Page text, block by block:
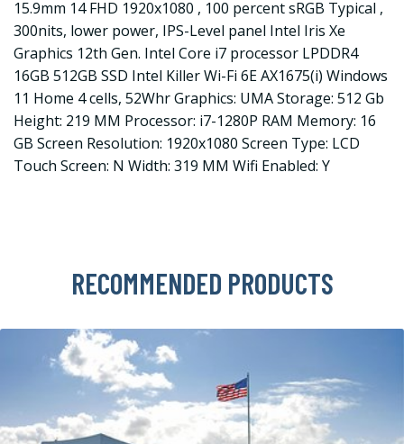
15.9mm 14 FHD 1920x1080 , 100 percent sRGB Typical ,
300nits, lower power, IPS-Level panel Intel Iris Xe
Graphics 12th Gen. Intel Core i7 processor LPDDR4
16GB 512GB SSD Intel Killer Wi-Fi 6E AX1675(i) Windows
11 Home 4 cells, 52Whr Graphics: UMA Storage: 512 Gb
Height: 219 MM Processor: i7-1280P RAM Memory: 16
GB Screen Resolution: 1920x1080 Screen Type: LCD
Touch Screen: N Width: 319 MM Wifi Enabled: Y
RECOMMENDED PRODUCTS